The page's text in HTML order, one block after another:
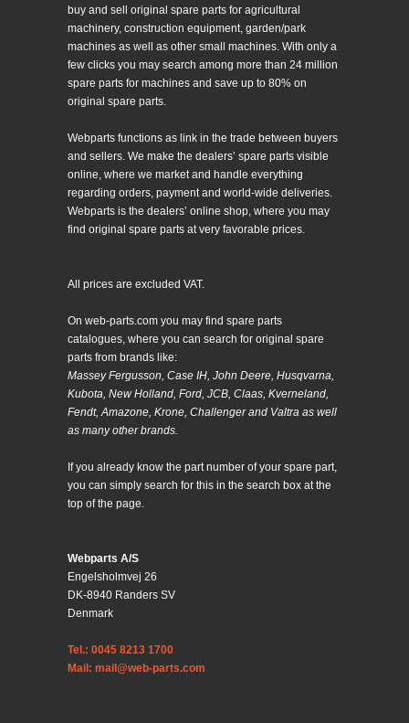
buy and sell original spare parts for agricultural
machinery, construction equipment, garden/park
machines as well as other small machines. With only a
few clicks you may search among more than 24 million
spare parts for machines and save up to 80% on
original spare parts.
Webparts functions as link in the trade between buyers
and sellers. We make the dealers’ spare parts visible
online, where we market and handle everything
regarding orders, payment and world-wide deliveries.
Webparts is the dealers’ online shop, where you may
find original spare parts at very favorable prices.
All prices are excluded VAT.
On web-parts.com you may find spare parts
catalogues, where you can search for original spare
parts from brands like:
Massey Fergusson, Case IH, John Deere, Husqvarna,
Kubota, New Holland, Ford, JCB, Claas, Kverneland,
Fendt, Amazone, Krone, Challenger and Valtra as well
as many other brands.
If you already know the part number of your spare part,
you can simply search for this in the search box at the
top of the page.
Webparts A/S
Engelsholmvej 26
DK-8940 Randers SV
Denmark
Tel.: 0045 8213 1700
Mail: mail@web-parts.com